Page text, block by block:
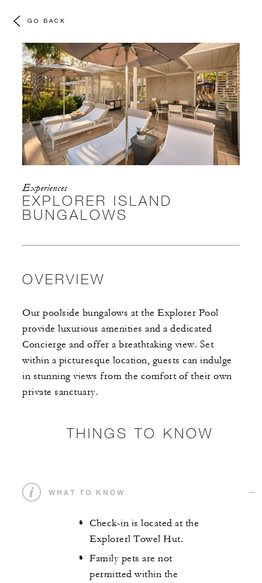
GO BACK
Experiences
EXPLORER ISLAND
BUNGALOWS
OVERVIEW
Our poolside bungalows at the Explorer Pool
provide luxurious amenities and a dedicated
Concierge and offer a breathtaking view. Set
within a picturesque location, guests can indulge
in stunning views from the comfort of their own
private sanctuary.
THINGS TO KNOW
WHAT TO KNOW
Check-in is located at the
Explorerl Towel Hut.
Family pets are not
permitted within the